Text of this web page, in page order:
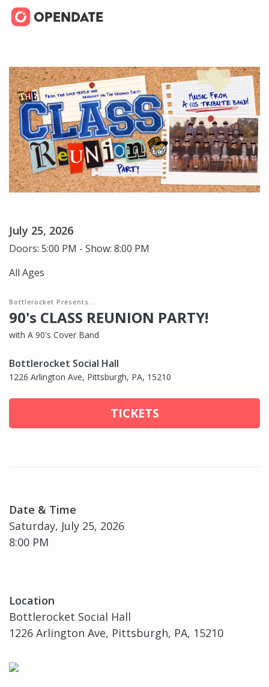
July 25, 2026
Doors: 5:00 PM - Show: 8:00 PM
All Ages
Bottlerocket Presents...
90's CLASS REUNION PARTY!
with A 90's Cover Band
Bottlerocket Social Hall
1226 Arlington Ave, Pittsburgh, PA, 15210
TICKETS
Date & Time
Saturday, July 25, 2026
8:00 PM
Location
Bottlerocket Social Hall
1226 Arlington Ave, Pittsburgh, PA, 15210